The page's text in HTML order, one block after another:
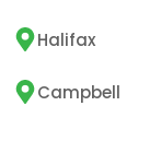
Halifax
Campbell